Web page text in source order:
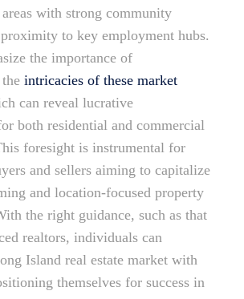
with strong community
to key employment hubs.
the importance of
intricacies of these market
can reveal lucrative
both residential and commercial
foresight is instrumental for
and sellers aiming to capitalize
and location-focused property
the right guidance, such as that
realtors, individuals can
Island real estate market with
themselves for success in